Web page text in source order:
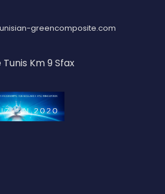
greencomposite.com
Km 9 Sfax